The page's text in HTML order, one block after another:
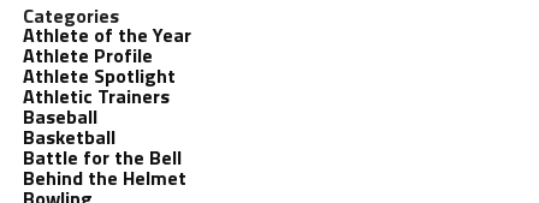
Categories
Athlete of the Year
Athlete Profile
Athlete Spotlight
Athletic Trainers
Baseball
Basketball
Battle for the Bell
Behind the Helmet